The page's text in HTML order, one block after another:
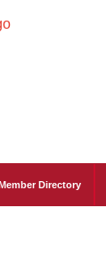
Directory